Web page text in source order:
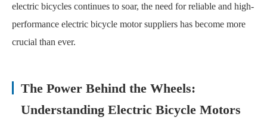
electric bicycles continues to soar, the need for reliable and high-
performance electric bicycle motor suppliers has become more
crucial than ever.
The Power Behind the Wheels:
Understanding Electric Bicycle Motors